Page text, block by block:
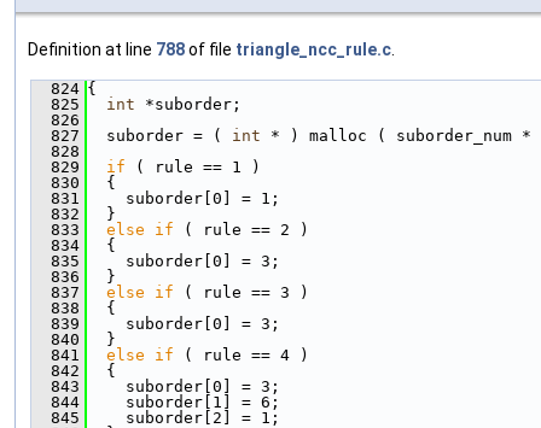
Definition at line 788of file triangle_ncc_rule.c
  824
{
  825
int *suborder;
  826
  827
  suborder = (
int * ) malloc ( suborder_num *
  828
  829
if ( rule == 1 )
  830
  {
  831
    suborder[0] = 1;
  832
  }
  833
else if ( rule == 2 )
  834
  {
  835
    suborder[0] = 3;
  836
  }
  837
else if ( rule == 3 )
  838
  {
  839
    suborder[0] = 3;
  840
  }
  841
else if ( rule == 4 )
  842
  {
  843
    suborder[0] = 3;
  844
    suborder[1] = 6;
  845
    suborder[2] = 1;